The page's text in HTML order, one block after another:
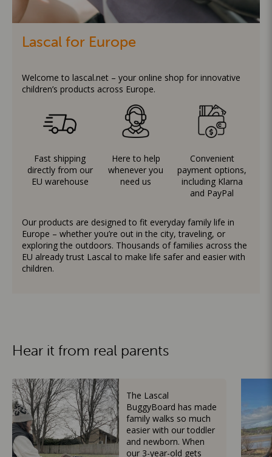
Lascal for Europe
Welcome to lascal.net – your online shop for innovative
children’s products across Europe.
Fast shipping
directly from our
EU warehouse
Here to help
whenever you
need us
Convenient
payment options,
including Klarna
and PayPal
Our products are designed to fit everyday family life in
Europe – whether you’re out in the city, traveling, or
exploring the outdoors. Thousands of families across the
EU already trust Lascal to make life safer and easier with
children.
Hear it from real parents
The Lascal
BuggyBoard has made
family walks so much
easier with our toddler
and newborn. When
our 3-year-old gets